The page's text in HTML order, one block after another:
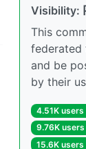
Visibility:
This
federated
and be
by their
4.51K
9.76K
15.6K